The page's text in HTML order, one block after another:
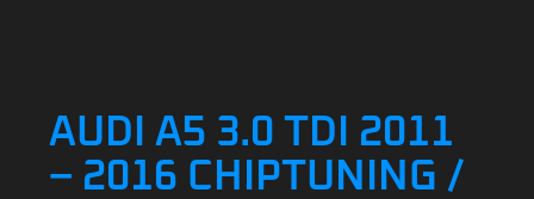
AUDI A5 3.0 TDI 2011
– 2016 CHIPTUNING /